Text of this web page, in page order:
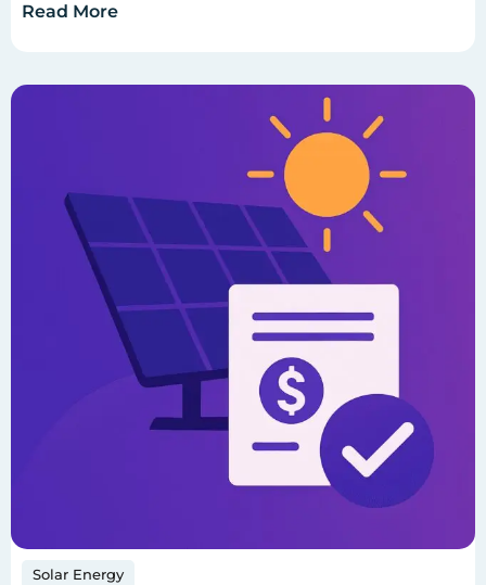
Read More
Solar Energy